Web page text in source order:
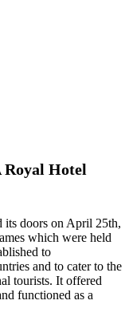
Hotel
doors on April 25th,
which were held
to
and to cater to the
tourists. It offered
functioned as a